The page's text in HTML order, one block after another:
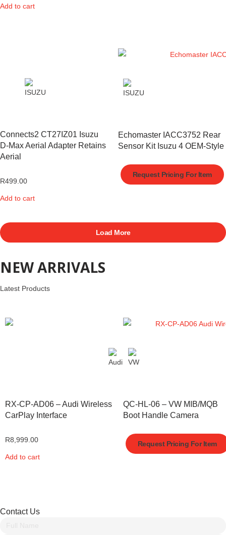
Add to cart
Connects2 CT27IZ01 Isuzu
D-Max Aerial Adapter Retains
Aerial
R499.00
Add to cart
Echomaster IACC3752 Rear
Sensor Kit Isuzu 4 OEM-Style
Request Pricing For Item
Load More
NEW ARRIVALS
Latest Products
RX-CP-AD06 – Audi Wireless
CarPlay Interface
R8,999.00
Add to cart
QC-HL-06 – VW MIB/MQB
Boot Handle Camera
Request Pricing For Item
Contact Us